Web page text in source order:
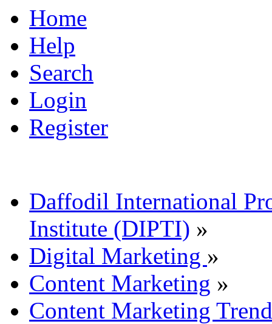
Home
Help
Search
Login
Register
Daffodil International
Institute (DIPTI) »
Digital Marketing »
Content Marketing »
Content Marketing